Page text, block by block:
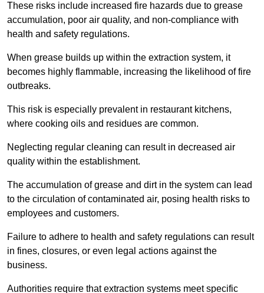
These risks include increased fire hazards due to grease
accumulation, poor air quality, and non-compliance with
health and safety regulations.
When grease builds up within the extraction system, it
becomes highly flammable, increasing the likelihood of fire
outbreaks.
This risk is especially prevalent in restaurant kitchens,
where cooking oils and residues are common.
Neglecting regular cleaning can result in decreased air
quality within the establishment.
The accumulation of grease and dirt in the system can lead
to the circulation of contaminated air, posing health risks to
employees and customers.
Failure to adhere to health and safety regulations can result
in fines, closures, or even legal actions against the
business.
Authorities require that extraction systems meet specific